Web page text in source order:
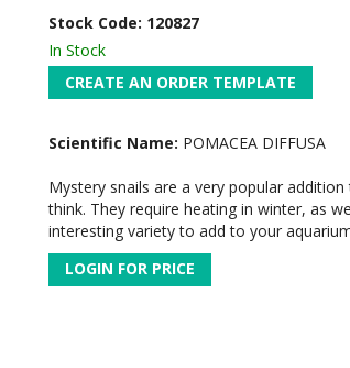
Stock Code: 120827
In Stock
Scientific Name: POMACEA DIFFUSA
Mystery snails are a very popular
think. They require heating in winter, as
interesting variety to add to your
LOGIN FOR PRICE